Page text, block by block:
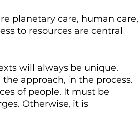
planetary care, human care,
to resources are central
will always be unique.
approach, in the process.
of people. It must be
Otherwise, it is